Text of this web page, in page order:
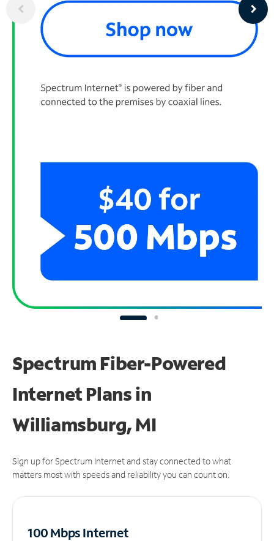
Spectrum Fiber-Powered
Internet Plans in
Williamsburg, MI
Sign up for Spectrum Internet and stay connected to what
matters most with speeds and reliability you can count on.
100 Mbps Internet